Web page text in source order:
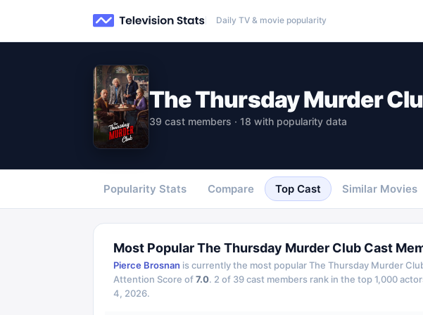
Daily TV & movie popularity
The Thursday Murder
39 cast members · 18 with popularity data
Popularity Stats Compare Top Cast Similar Movies
Most PopularThe Thursday Murder Club Cast
Pierce Brosnan is currently the most popularThe Thursday Murder
Attention Score of7.0. 2 of 39cast members rank in the top 1,000
4, 2026.